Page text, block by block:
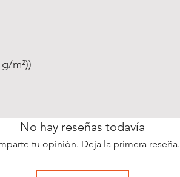
m²))
No hay reseñas todavía
tu opinión. Deja la primera reseña.